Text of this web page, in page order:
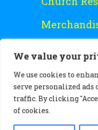
We value your
We use cookies to
serve personalized ads
traffic. By clicking
of cookies.
Free Stuff